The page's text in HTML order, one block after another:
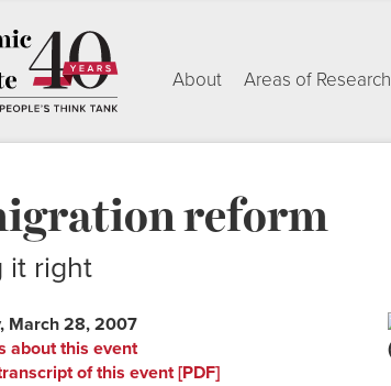
About Areas of Research
reform
it right
March 28, 2007
about this event
of this event [PDF]